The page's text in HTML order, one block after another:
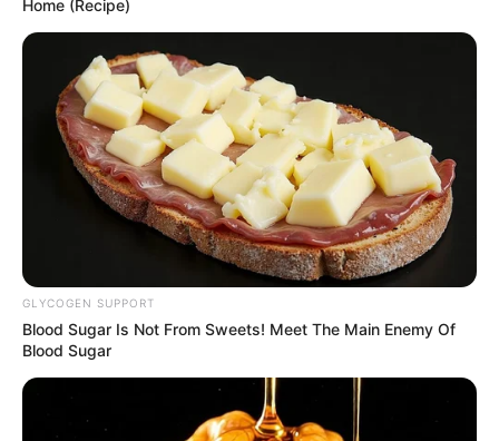
Home (Recipe)
GLYCOGEN SUPPORT
Blood Sugar Is Not From Sweets! Meet The Main Enemy Of
Blood Sugar